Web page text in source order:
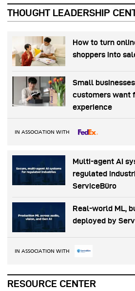
THOUGHT LEADERSHIP
How to turn
shoppers into
Small
customers want
experience
IN ASSOCIATION WITH
Multi-agent AI
regulated
ServiceBüro
Real-world ML,
deployed by
IN ASSOCIATION WITH
RESOURCE CENTER